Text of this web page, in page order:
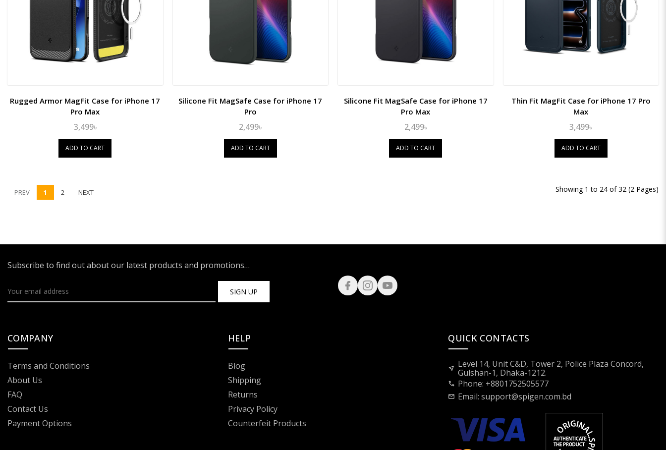
Rugged Armor MagFit Case for iPhone 17
Pro Max
3,499৳
ADD TO CART
Silicone Fit MagSafe Case for iPhone 17
Pro
2,499৳
ADD TO CART
Silicone Fit MagSafe Case for iPhone 17
Pro Max
2,499৳
ADD TO CART
Thin Fit MagFit Case for iPhone 17 Pro
Max
3,499৳
ADD TO CART
PREV 1 2 NEXT Showing 1 to 24 of 32 (2 Pages)
Subscribe to find out about our latest products and promotions…
SIGN UP
COMPANY
Terms and Conditions
About Us
FAQ
Contact Us
Payment Options
HELP
Blog
Shipping
Returns
Privacy Policy
Counterfeit Products
QUICK CONTACTS
near_me Level 14, Unit C&D, Tower 2, Police Plaza Concord,
Gulshan-1, Dhaka-1212.
call Phone: +8801752505577
mail Email:support@spigen.com.bd